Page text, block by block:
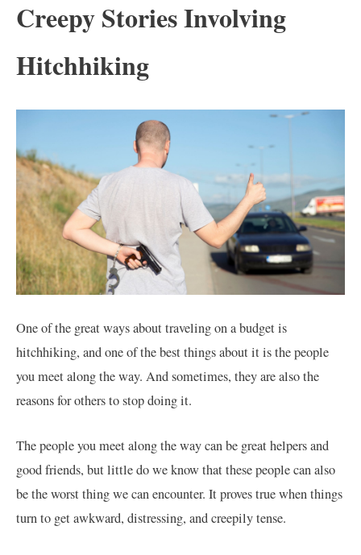
Creepy Stories Involving
Hitchhiking
One of the great ways about traveling on a budget is
hitchhiking, and one of the best things about it is the people
you meet along the way. And sometimes, they are also the
reasons for others to stop doing it.
The people you meet along the way can be great helpers and
good friends, but little do we know that these people can also
be the worst thing we can encounter. It proves true when things
turn to get awkward, distressing, and creepily tense.